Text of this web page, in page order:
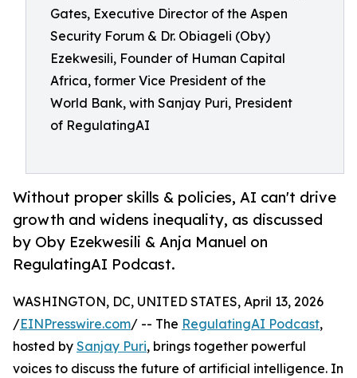
Gates, Executive Director of the Aspen
Security Forum & Dr. Obiageli (Oby)
Ezekwesili, Founder of Human Capital
Africa, former Vice President of the
World Bank, with Sanjay Puri, President
of RegulatingAI
Without proper skills & policies, AI can't drive
growth and widens inequality, as discussed
by Oby Ezekwesili & Anja Manuel on
RegulatingAI Podcast.
WASHINGTON, DC, UNITED STATES, April 13, 2026
/EINPresswire.com/ -- The RegulatingAI Podcast,
hosted by Sanjay Puri, brings together powerful
voices to discuss the future of artificial intelligence. In